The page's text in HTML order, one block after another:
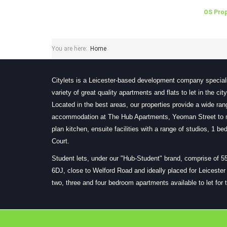
OS
You are here: Home
Citylets is a Leicester-based development company
variety of great quality apartments and flats to let in the
Located in the best areas, our properties provide a wide
accommodation at The Hub Apartments, Yeoman Street
plan kitchen, ensuite facilities with a range of studios, 1
Court.
Student lets, under our "Hub-Student" brand, comprise of
6DJ, close to Welford Road and ideally placed for
two, three and four bedroom apartments available to let for